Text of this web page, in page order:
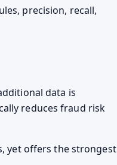
precision, recall,
data is
reduces fraud risk
yet offers the strongest